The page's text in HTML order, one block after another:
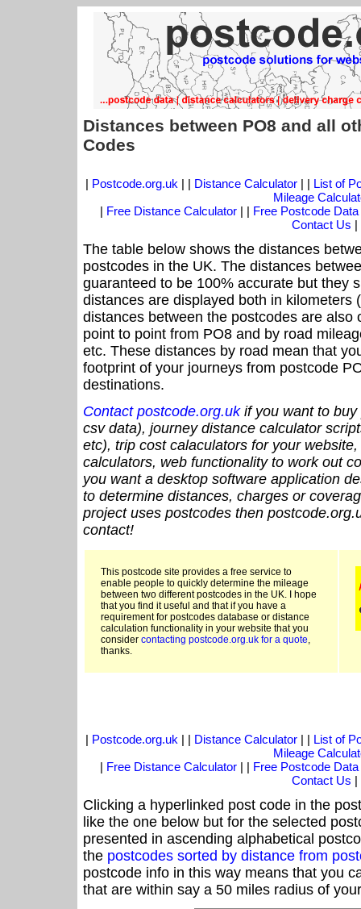
Distances between PO8 and all
Codes
| Postcode.org.uk | | Distance Calculator| | List of
Mileage
| Free Distance Calculator | | Free Postcode Data
Contact Us |
The table below shows the distances
postcodes in the UK. The distances
guaranteed to be 100% accurate but they
distances are displayed both in kilometers
distances between the postcodes are also
point to point from PO8 and by road
etc. These distances by road mean that
footprint of your journeys from postcode
destinations.
Contact postcode.org.ukif you want to buy
csv data), journey distance calculator
etc), trip cost calaculators for your
calculators, web functionality to work out
you want a desktop software application
to determine distances, charges or
project uses postcodes then
contact!
This postcode site provides a free service to
enable people to quickly determine the mileage
between two different postcodes in the UK. I hope
that you find it useful and that if you have a
requirement for postcodes database or distance
calculation functionality in your website that you
consider contacting postcode.org.uk for a quote,
thanks.
| Postcode.org.uk | | Distance Calculator| | List of
Mileage
| Free Distance Calculator | | Free Postcode Data
Contact Us |
Clicking a hyperlinked post code in the
like the one below but for the selected
presented in ascending alphabetical
the postcodes sorted by distance from
postcode info in this way means that you
that are within say a 50 miles radius of